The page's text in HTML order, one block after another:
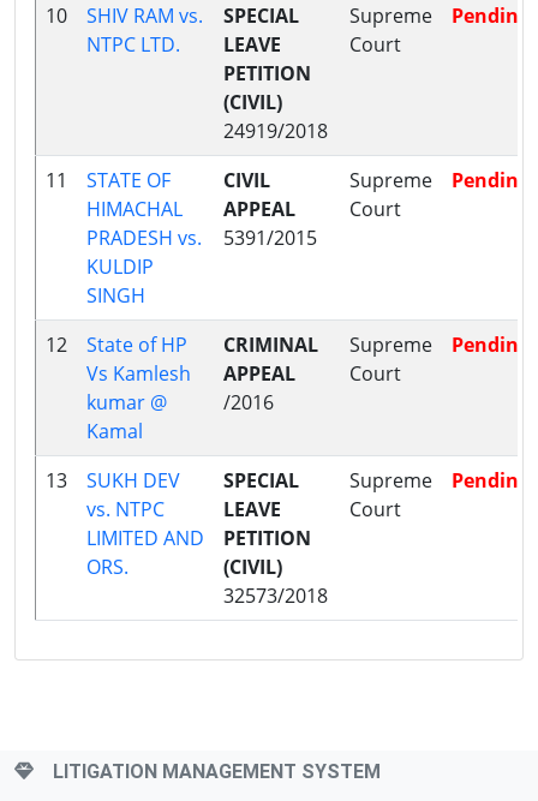
10
SHIV RAM vs.
NTPC LTD.
SPECIAL
LEAVE
PETITION
(CIVIL)
24919/2018
Supreme
Court
Pending
11
STATE OF
HIMACHAL
PRADESH vs.
KULDIP
SINGH
CIVIL
APPEAL
5391/2015
Supreme
Court
Pending
12
State of HP
Vs Kamlesh
kumar @
Kamal
CRIMINAL
APPEAL
/2016
Supreme
Court
Pending
13
SUKH DEV
vs. NTPC
LIMITED AND
ORS.
SPECIAL
LEAVE
PETITION
(CIVIL)
32573/2018
Supreme
Court
Pending
LITIGATION MANAGEMENT SYSTEM